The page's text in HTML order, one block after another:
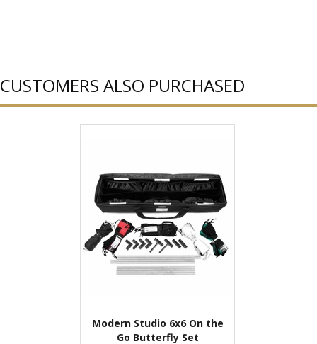
CUSTOMERS ALSO PURCHASED
Modern Studio 6x6 On the
Go Butterfly Set